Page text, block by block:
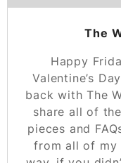
The
Happy
Valentine’s
back with The
share all of
pieces and
from all of my